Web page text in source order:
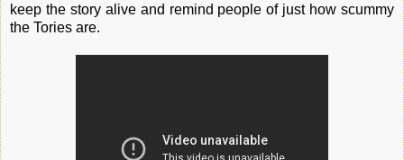
keep the story alive and remind people of just how scummy
the Tories are.